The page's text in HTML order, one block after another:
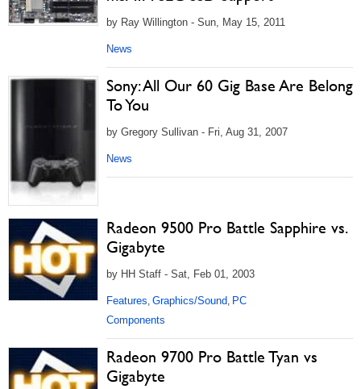
by Ray Willington - Sun, May 15, 2011
News
Sony: All Our 60 Gig Base Are Belong
To You
by Gregory Sullivan - Fri, Aug 31, 2007
News
Radeon 9500 Pro Battle Sapphire vs.
Gigabyte
by HH Staff - Sat, Feb 01, 2003
Features, Graphics/Sound, PC
Components
Radeon 9700 Pro Battle Tyan vs
Gigabyte